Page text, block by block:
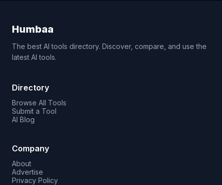
Humbaa
The best AI tools directory. Discover, compare, and use the
latest AI tools.
Directory
Browse All Tools
Submit a Tool
AI Blog
Company
About
Advertise
Privacy Policy